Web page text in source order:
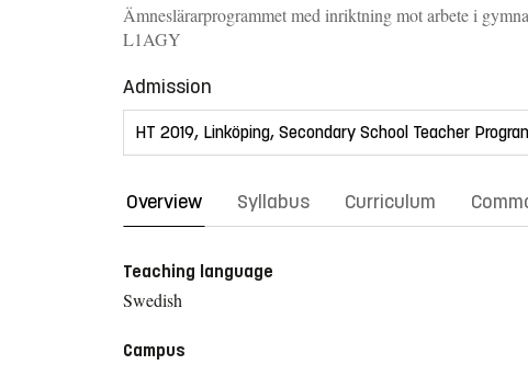
Ämneslärarprogrammet med inriktning mot arbete i
L1AGY
Admission
Overview Syllabus Curriculum
Teaching language
Swedish
Campus